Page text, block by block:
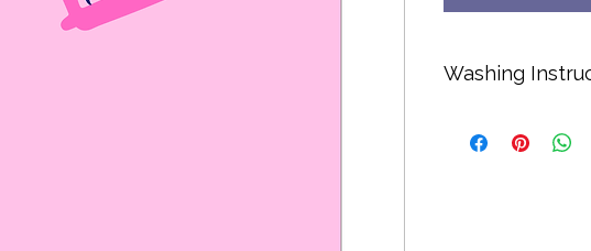
Washing
No bleach or